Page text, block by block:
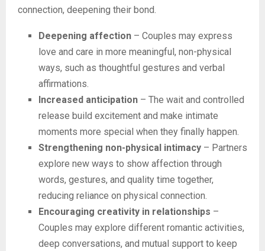
connection, deepening their bond.
Deepening affection – Couples may express
love and care in more meaningful, non-physical
ways, such as thoughtful gestures and verbal
affirmations.
Increased anticipation – The wait and controlled
release build excitement and make intimate
moments more special when they finally happen.
Strengthening non-physical intimacy – Partners
explore new ways to show affection through
words, gestures, and quality time together,
reducing reliance on physical connection.
Encouraging creativity in relationships –
Couples may explore different romantic activities,
deep conversations, and mutual support to keep